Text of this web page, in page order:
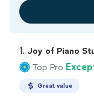
1. Joy of Piano
Top Pro
Great value